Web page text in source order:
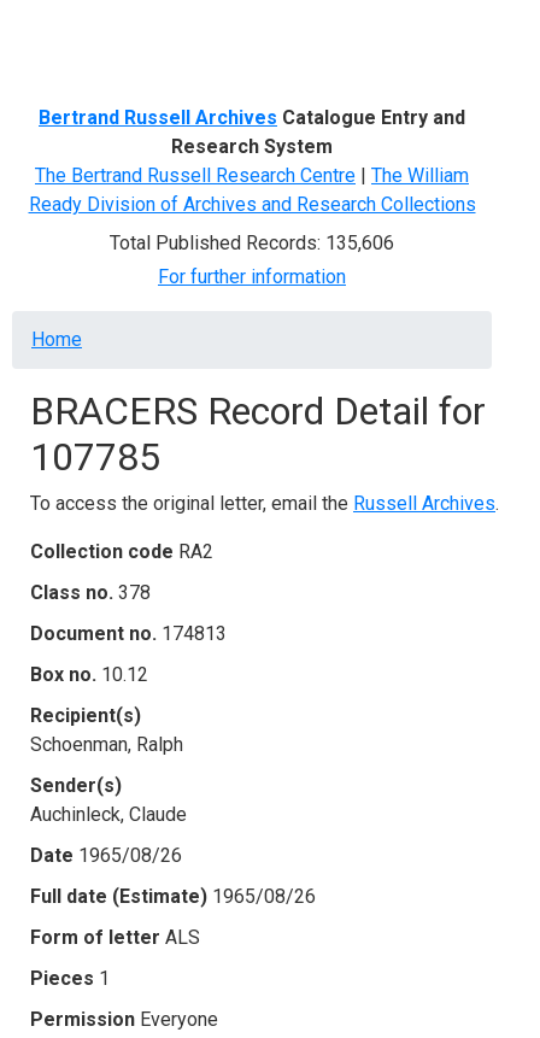
Bertrand Russell Archives Catalogue Entry and
Research System
The Bertrand Russell Research Centre | The William
Ready Division of Archives and Research Collections
Total Published Records: 135,606
For further information
Breadcrumb
Home
BRACERS Record Detail for
107785
To access the original letter, email the Russell Archives.
Collection code RA2
Class no. 378
Document no. 174813
Box no. 10.12
Recipient(s)
Schoenman, Ralph
Sender(s)
Auchinleck, Claude
Date 1965/08/26
Full date (Estimate) 1965/08/26
Form of letter ALS
Pieces 1
Permission Everyone